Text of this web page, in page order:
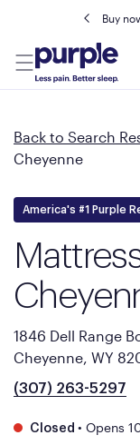
Buy
Back to Search
Cheyenne
America's #1 Purple
1846 Dell Range
Cheyenne, WY
(307) 263-5297
Closed • Opens